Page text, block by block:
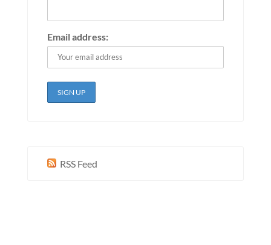
Email address:
RSS Feed